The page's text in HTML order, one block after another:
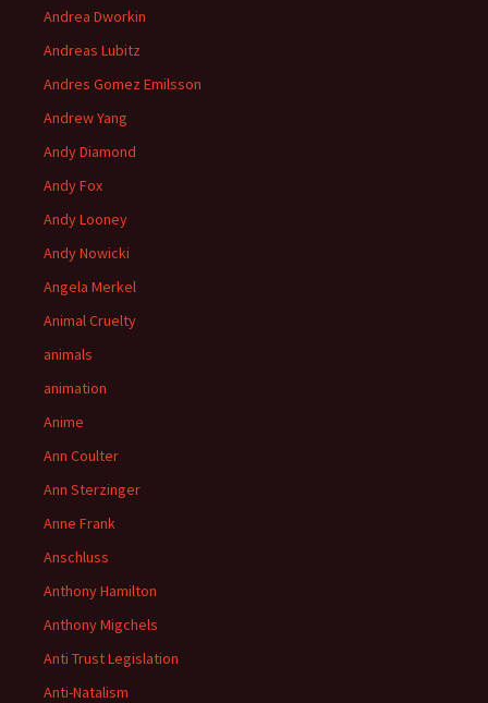
Andrea Dworkin
Andreas Lubitz
Andres Gomez Emilsson
Andrew Yang
Andy Diamond
Andy Fox
Andy Looney
Andy Nowicki
Angela Merkel
Animal Cruelty
animals
animation
Anime
Ann Coulter
Ann Sterzinger
Anne Frank
Anschluss
Anthony Hamilton
Anthony Migchels
Anti Trust Legislation
Anti-Natalism